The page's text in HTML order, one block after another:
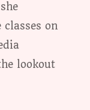
on
lookout